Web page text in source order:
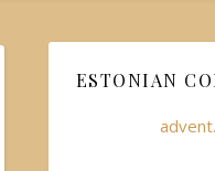
ESTONIAN